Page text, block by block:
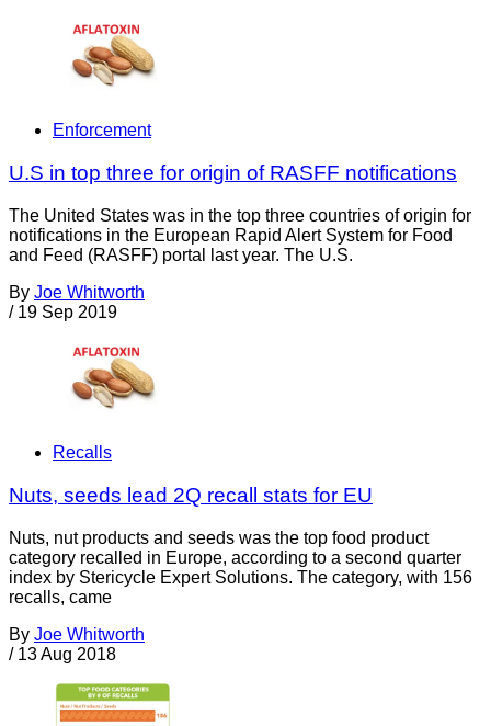
Enforcement
U.S in top three for origin of RASFF notifications
The United States was in the top three countries of origin for
notifications in the European Rapid Alert System for Food
and Feed (RASFF) portal last year. The U.S.
By Joe Whitworth
/ 19 Sep 2019
Recalls
Nuts, seeds lead 2Q recall stats for EU
Nuts, nut products and seeds was the top food product
category recalled in Europe, according to a second quarter
index by Stericycle Expert Solutions. The category, with 156
recalls, came
By Joe Whitworth
/ 13 Aug 2018